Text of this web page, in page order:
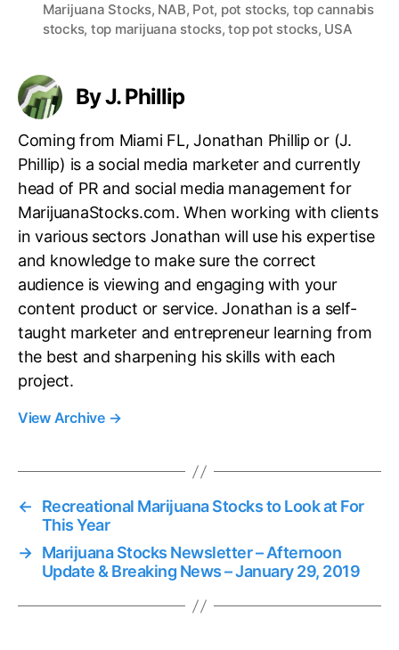
Marijuana Stocks, NAB, Pot, pot stocks, top cannabis
stocks, top marijuana stocks,top pot stocks, USA
By J. Phillip
Coming from Miami FL, Jonathan Phillip or (J.
Phillip) is a social media marketer and currently
head of PR and social media management for
MarijuanaStocks.com. When working with clients
in various sectors Jonathan will use his expertise
and knowledge to make sure the correct
audience is viewing and engaging with your
content product or service. Jonathan is a self-
taught marketer and entrepreneur learning from
the best and sharpening his skills with each
project.
View Archive →
←
Recreational Marijuana Stocks to Look at For
This Year
→ Marijuana Stocks Newsletter – Afternoon
Update & Breaking News – January 29, 2019